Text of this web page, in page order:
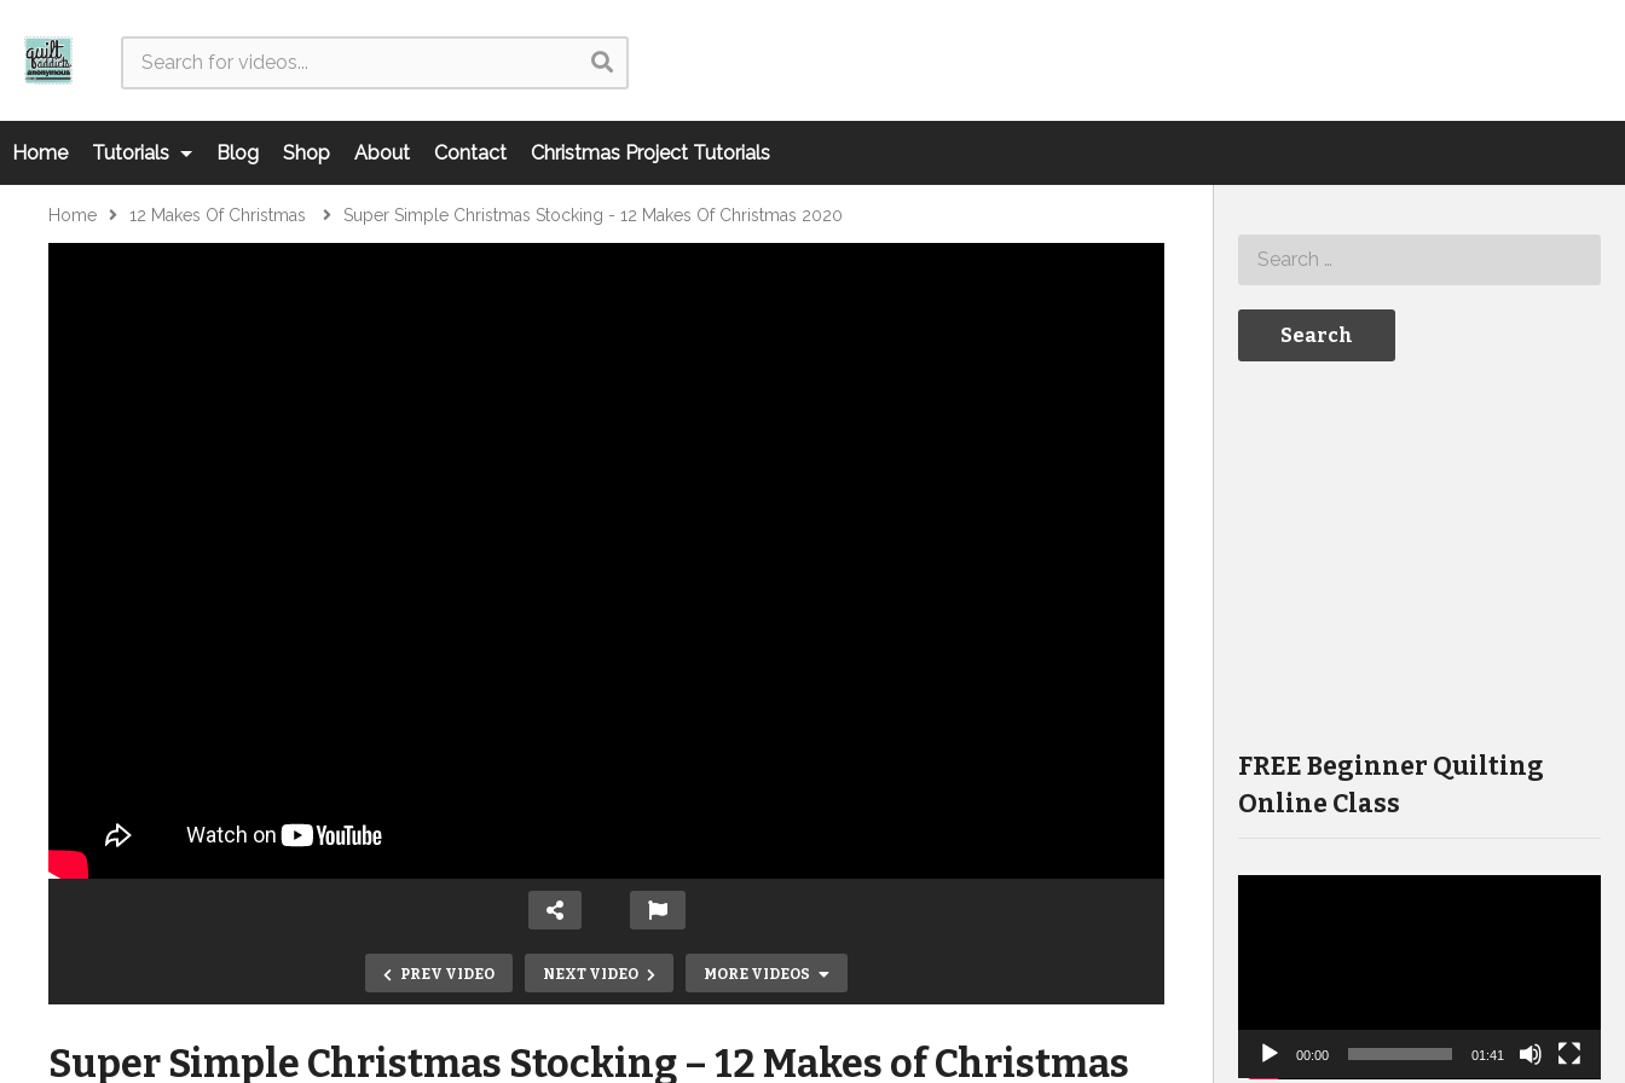
Home Tutorials Blog Shop About Contact Christmas Project Tutorials
Home 12 Makes Of Christmas Super Simple Christmas Stocking - 12 Makes Of Christmas 2020
PREV VIDEO NEXT VIDEO MORE VIDEOS
Super Simple Christmas Stocking – 12 Makes of Christmas
FREE Beginner Quilting
Online Class
00:00 01:41